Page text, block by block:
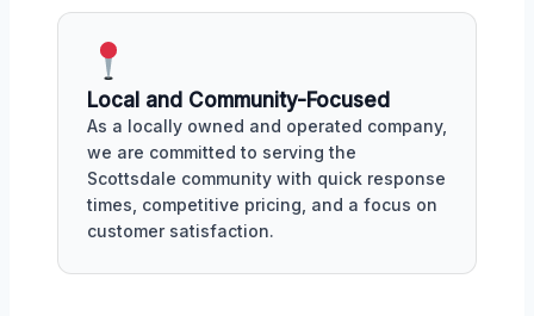
Local and Community-Focused
As a locally owned and operated company,
we are committed to serving the
Scottsdale community with quick response
times, competitive pricing, and a focus on
customer satisfaction.